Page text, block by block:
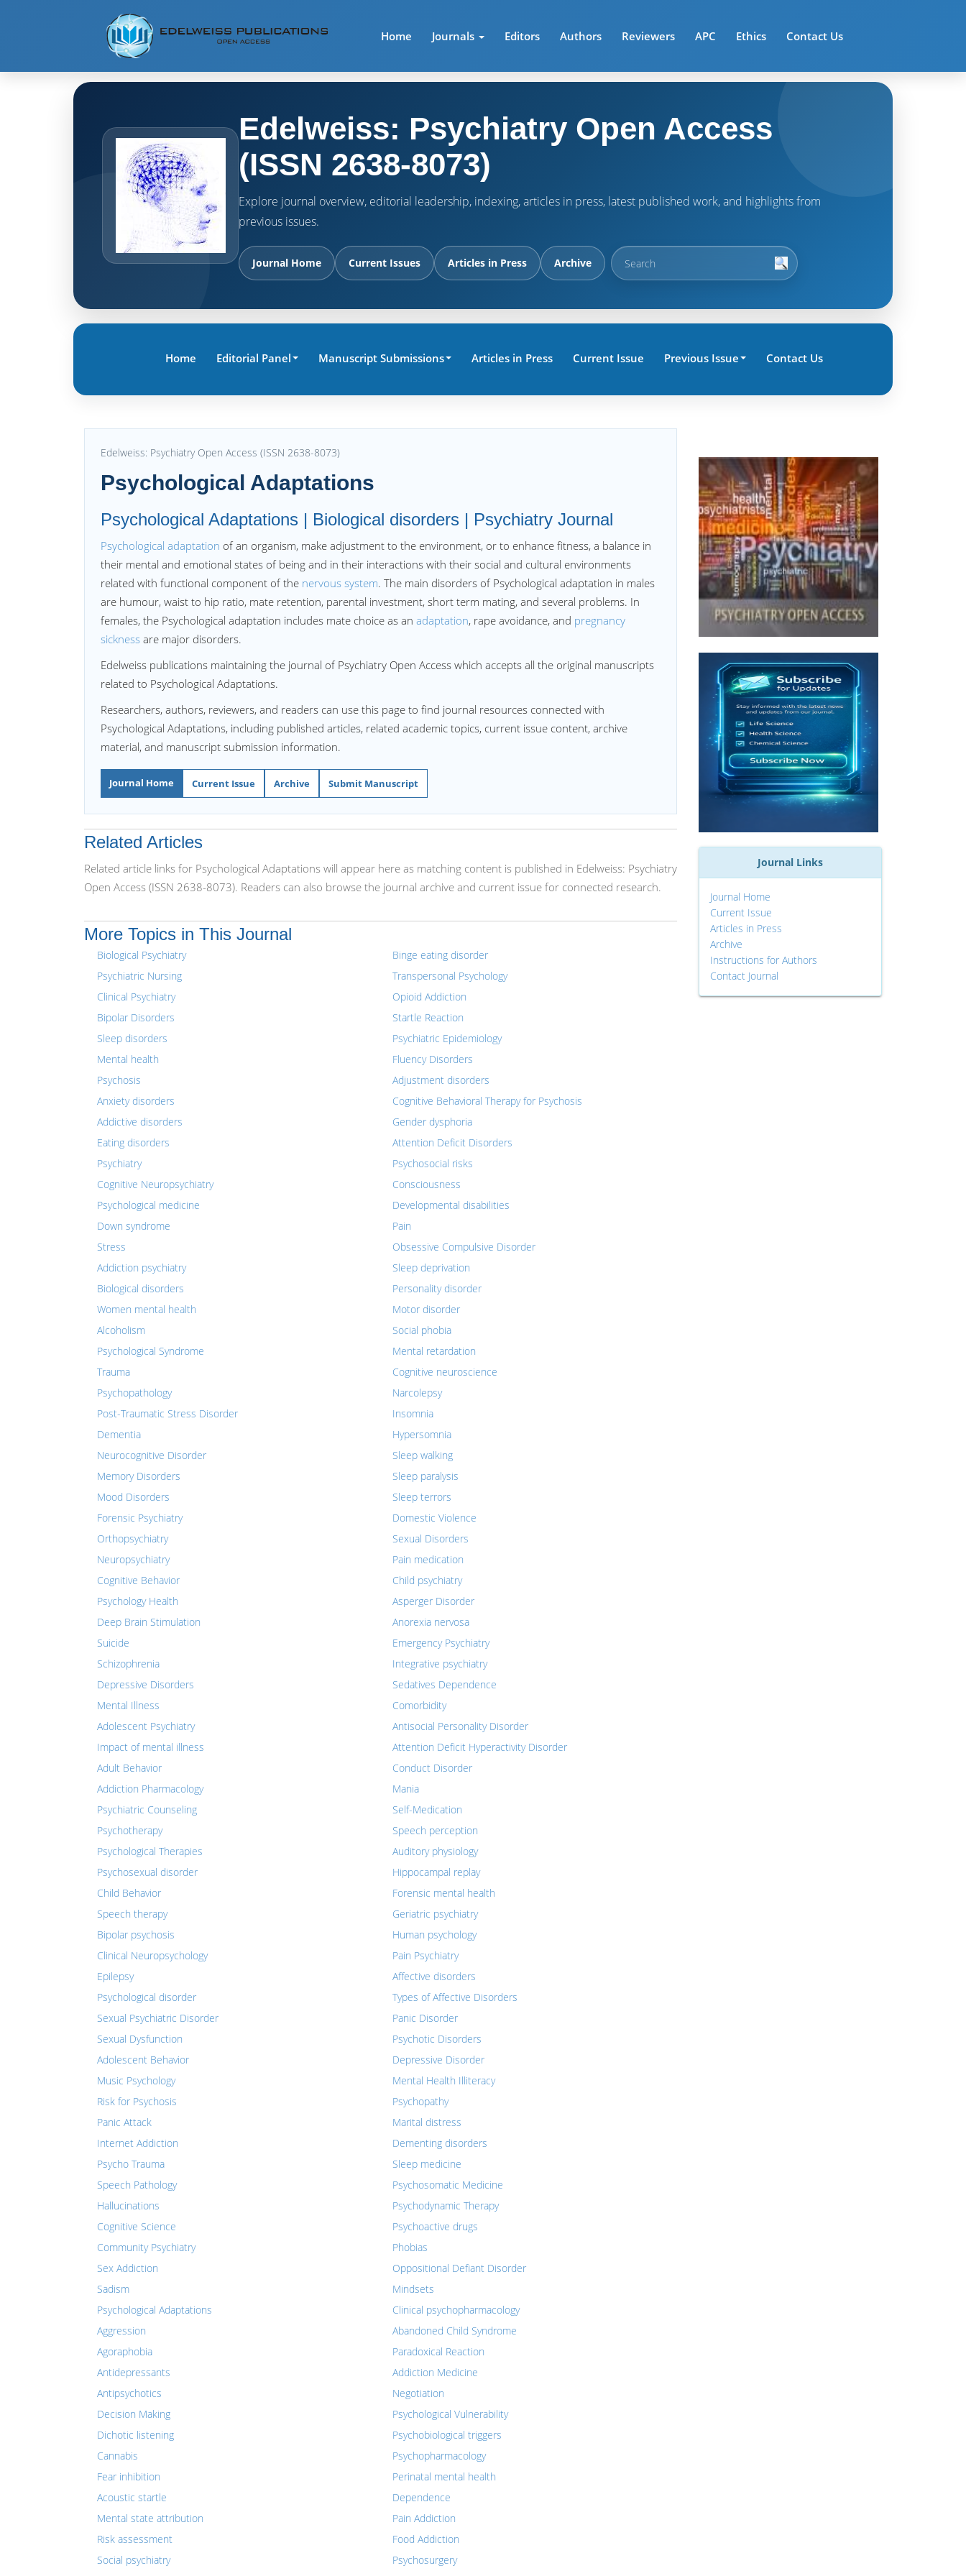
Home Journals Editors Authors Reviewers APC Ethics Contact Us
Edelweiss: Psychiatry Open Access
(ISSN 2638-8073)
Explore journal overview, editorial leadership, indexing, articles in press, latest published work, and highlights from
previous issues.
Journal Home Current Issues Articles in Press Archive
Home Editorial Panel Manuscript Submissions Articles in Press Current Issue Previous Issue Contact Us
Edelweiss: Psychiatry Open Access (ISSN 2638-8073)
Psychological Adaptations
Psychological Adaptations | Biological disorders | Psychiatry Journal
Psychological adaptation of an organism, make adjustment to the environment, or to enhance fitness, a balance in
their mental and emotional states of being and in their interactions with their social and cultural environments
related with functional component of the nervous system. The main disorders of Psychological adaptation in males
are humour, waist to hip ratio, mate retention, parental investment, short term mating, and several problems. In
females, the Psychological adaptation includes mate choice as an adaptation, rape avoidance, and pregnancy
sickness are major disorders.
Edelweiss publications maintaining the journal of Psychiatry Open Access which accepts all the original manuscripts
related to Psychological Adaptations.
Researchers, authors, reviewers, and readers can use this page to find journal resources connected with
Psychological Adaptations, including published articles, related academic topics, current issue content, archive
material, and manuscript submission information.
Journal Home Current Issue Archive Submit Manuscript
Related Articles
Related article links for Psychological Adaptations will appear here as matching content is published in Edelweiss: Psychiatry
Open Access (ISSN 2638-8073). Readers can also browse the journal archive and current issue for connected research.
More Topics in This Journal
Biological Psychiatry
Psychiatric Nursing
Clinical Psychiatry
Bipolar Disorders
Sleep disorders
Mental health
Psychosis
Anxiety disorders
Addictive disorders
Eating disorders
Psychiatry
Cognitive Neuropsychiatry
Psychological medicine
Down syndrome
Stress
Addiction psychiatry
Biological disorders
Women mental health
Alcoholism
Psychological Syndrome
Trauma
Psychopathology
Post-Traumatic Stress Disorder
Dementia
Neurocognitive Disorder
Memory Disorders
Mood Disorders
Forensic Psychiatry
Orthopsychiatry
Neuropsychiatry
Cognitive Behavior
Psychology Health
Deep Brain Stimulation
Suicide
Schizophrenia
Depressive Disorders
Mental Illness
Adolescent Psychiatry
Impact of mental illness
Adult Behavior
Addiction Pharmacology
Psychiatric Counseling
Psychotherapy
Psychological Therapies
Psychosexual disorder
Child Behavior
Speech therapy
Bipolar psychosis
Clinical Neuropsychology
Epilepsy
Psychological disorder
Sexual Psychiatric Disorder
Sexual Dysfunction
Adolescent Behavior
Music Psychology
Risk for Psychosis
Panic Attack
Internet Addiction
Psycho Trauma
Speech Pathology
Hallucinations
Cognitive Science
Community Psychiatry
Sex Addiction
Sadism
Psychological Adaptations
Aggression
Agoraphobia
Antidepressants
Antipsychotics
Decision Making
Dichotic listening
Cannabis
Fear inhibition
Acoustic startle
Mental state attribution
Risk assessment
Social psychiatry
Binge eating disorder
Transpersonal Psychology
Opioid Addiction
Startle Reaction
Psychiatric Epidemiology
Fluency Disorders
Adjustment disorders
Cognitive Behavioral Therapy for Psychosis
Gender dysphoria
Attention Deficit Disorders
Psychosocial risks
Consciousness
Developmental disabilities
Pain
Obsessive Compulsive Disorder
Sleep deprivation
Personality disorder
Motor disorder
Social phobia
Mental retardation
Cognitive neuroscience
Narcolepsy
Insomnia
Hypersomnia
Sleep walking
Sleep paralysis
Sleep terrors
Domestic Violence
Sexual Disorders
Pain medication
Child psychiatry
Asperger Disorder
Anorexia nervosa
Emergency Psychiatry
Integrative psychiatry
Sedatives Dependence
Comorbidity
Antisocial Personality Disorder
Attention Deficit Hyperactivity Disorder
Conduct Disorder
Mania
Self-Medication
Speech perception
Auditory physiology
Hippocampal replay
Forensic mental health
Geriatric psychiatry
Human psychology
Pain Psychiatry
Affective disorders
Types of Affective Disorders
Panic Disorder
Psychotic Disorders
Depressive Disorder
Mental Health Illiteracy
Psychopathy
Marital distress
Dementing disorders
Sleep medicine
Psychosomatic Medicine
Psychodynamic Therapy
Psychoactive drugs
Phobias
Oppositional Defiant Disorder
Mindsets
Clinical psychopharmacology
Abandoned Child Syndrome
Paradoxical Reaction
Addiction Medicine
Negotiation
Psychological Vulnerability
Psychobiological triggers
Psychopharmacology
Perinatal mental health
Dependence
Pain Addiction
Food Addiction
Psychosurgery
Journal Links
Journal Home
Current Issue
Articles in Press
Archive
Instructions for Authors
Contact Journal